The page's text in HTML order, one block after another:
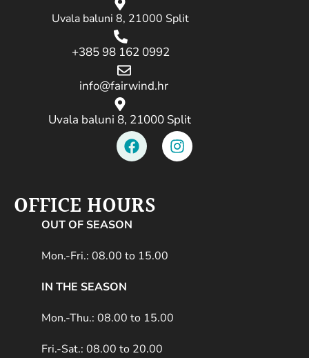
Uvala baluni 8, 21000 Split
+385 98 162 0992
info@fairwind.hr
Uvala baluni 8, 21000 Split
OFFICE HOURS
OUT OF SEASON
Mon.-Fri.: 08.00 to 15.00
IN THE SEASON
Mon.-Thu.: 08.00 to 15.00
Fri.-Sat.: 08.00 to 20.00